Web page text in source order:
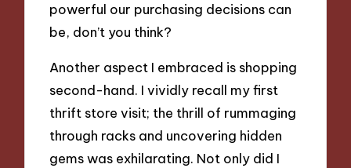
powerful our purchasing decisions can
be, don’t you think?
Another aspect I embraced is shopping
second-hand. I vividly recall my first
thrift store visit; the thrill of rummaging
through racks and uncovering hidden
gems was exhilarating. Not only did I